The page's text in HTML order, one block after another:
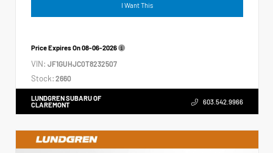
I Want This
Price Expires On08-06-2026
VIN: JF1GUHJC0T8232507
Stock: 2660
LUNDGREN SUBARU OF
CLAREMONT
603.542.9966